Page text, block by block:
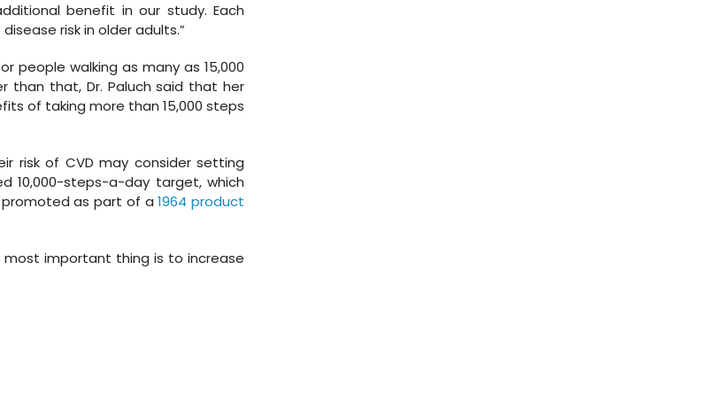
benefit in our study. Each
risk in older adults.”
people walking as many as 15,000
than that, Dr. Paluch said that her
of taking more than 15,000 steps
risk of CVD may consider setting
steps-a-day target, which
promoted as part of a1964 product
important thing is to increase